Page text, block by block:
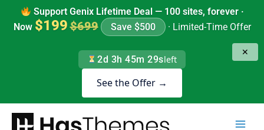
Support Genix Lifetime Deal — 100 sites, forever ·
Now $199$699 Save $500 · Limited-Time Offer
2d 3h 45m 29sleft
See the Offer →
✕